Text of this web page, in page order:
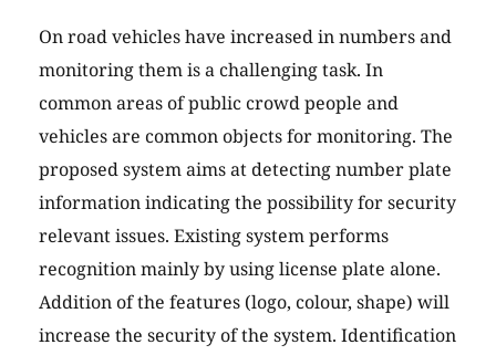
On road vehicles have increased in numbers and
monitoring them is a challenging task. In
common areas of public crowd people and
vehicles are common objects for monitoring. The
proposed system aims at detecting number plate
information indicating the possibility for security
relevant issues. Existing system performs
recognition mainly by using license plate alone.
Addition of the features (logo, colour, shape) will
increase the security of the system. Identification